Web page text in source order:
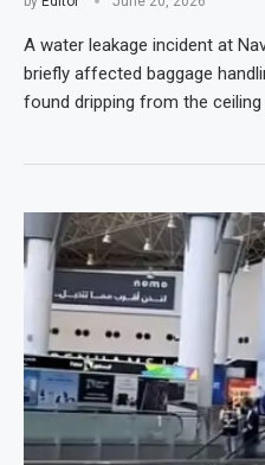
A water leakage incident at
briefly affected baggage
found dripping from the ceiling